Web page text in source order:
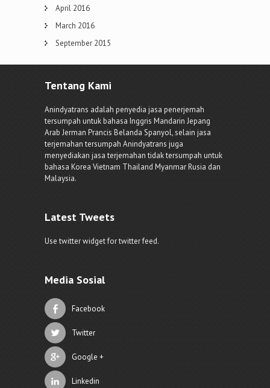
April 2016
March 2016
September 2015
Tentang Kami
Anindyatrans adalah penyedia jasa penerjemah
tersumpah untuk bahasa Inggris Mandarin Jepang
Arab Jerman Prancis Belanda Spanyol, selain jasa
terjemahan tersumpah Anindyatrans juga
menyediakan jasa terjemahan tidak tersumpah untuk
bahasa Korea Vietnam Thailand Myanmar Rusia dan
Malaysia.
Latest Tweets
Use twitter widget for twitter feed.
Media Sosial
Facebook
Twitter
Google +
Linkedin